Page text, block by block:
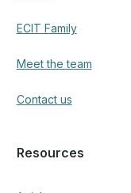
ECIT Family
Meet the team
Contact us
Resources